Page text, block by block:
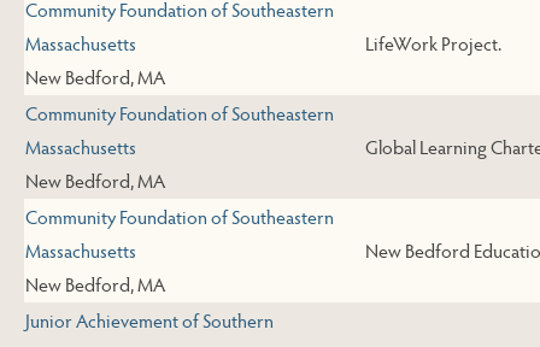
Community Foundation of Southeastern
Massachusetts
New Bedford, MA
LifeWork Project.
Community Foundation of Southeastern
Massachusetts
New Bedford, MA
Global Learning
Community Foundation of Southeastern
Massachusetts
New Bedford, MA
New Bedford
Junior Achievement of Southern